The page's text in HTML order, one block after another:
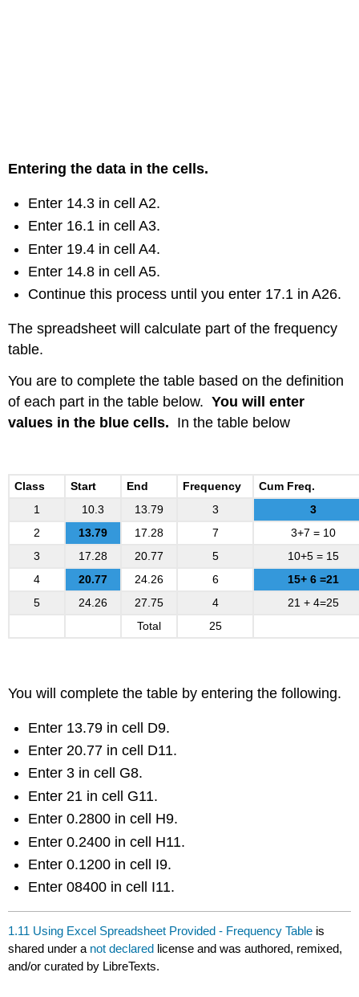
Entering the data in the cells.
Enter 14.3 in cell A2.
Enter 16.1 in cell A3.
Enter 19.4 in cell A4.
Enter 14.8 in cell A5.
Continue this process until you enter 17.1 in A26.
The spreadsheet will calculate part of the frequency
table.
You are to complete the table based on the definition
of each part in the table below.You will enter
values in the blue cells. In the table below
Class Start End Frequency
Cum Freq.
1
10.3 13.79 3
3
2
13.79 17.28 7
3+7 = 10
3
17.28 20.77 5
10+5 = 15
4
20.77 24.26 6
15+ 6 =21
5
24.26 27.75 4
21 + 4=25
Total
25
You will complete the table by entering the following.
Enter 13.79 in cell D9.
Enter 20.77 in cell D11.
Enter 3 in cell G8.
Enter 21 in cell G11.
Enter 0.2800 in cell H9.
Enter 0.2400 in cell H11.
Enter 0.1200 in cell I9.
Enter 08400 in cell I11.
1.11 Using Excel Spreadsheet Provided - Frequency Table is
shared under a not declared license and was authored, remixed,
and/or curated by LibreTexts.